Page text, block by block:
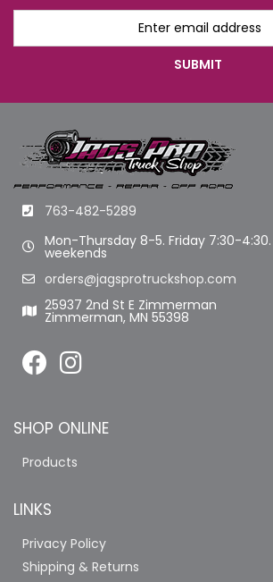
763-482-5289
Mon-Thursday 8-5. Friday 7:30-
weekends
orders@jagsprotruckshop.com
25937 2nd St E Zimmerman
Zimmerman, MN 55398
SHOP ONLINE
Products
LINKS
Privacy Policy
Shipping & Returns